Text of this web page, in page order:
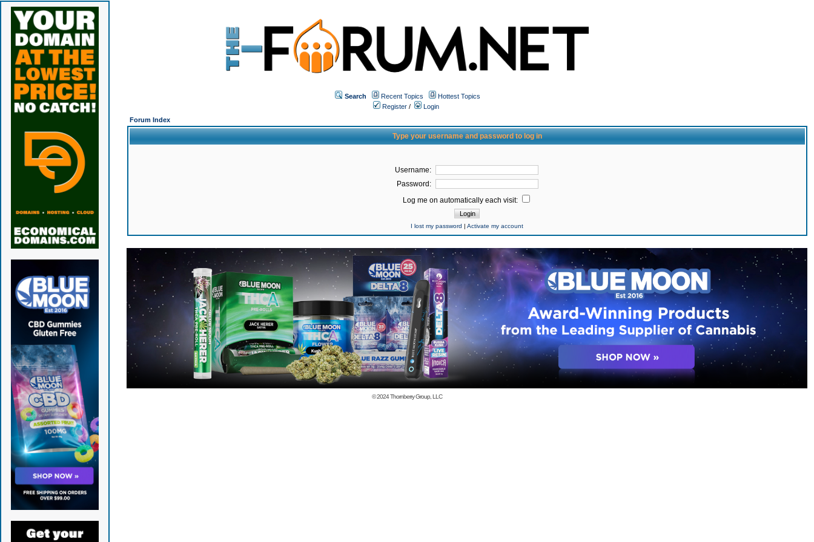
Search Recent Topics
Hottest Topics
Register /
Login
Forum Index
Type your username and password to log in
Username:
Password:
Log me on automatically each visit:
I lost my password |Activate my account
© 2024Thornberry Group, LLC